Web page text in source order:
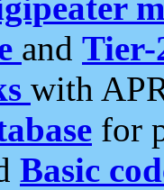
and Tier-
with
for
Basic